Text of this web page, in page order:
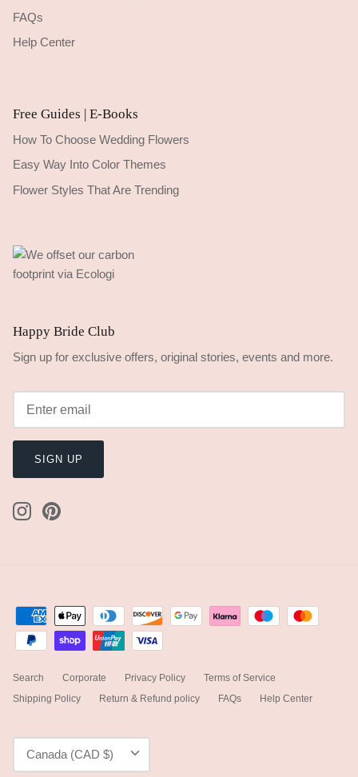
FAQs
Help Center
Free Guides | E-Books
How To Choose Wedding Flowers
Easy Way Into Color Themes
Flower Styles That Are Trending
Happy Bride Club
Sign up for exclusive offers, original stories, events and more.
SIGN UP
Search Corporate Privacy Policy
Terms of Service
Shipping Policy
Return & Refund policy FAQs Help Center
Currency
Canada (CAD $)